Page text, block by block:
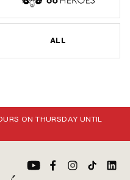
ALL
ON THURSDAY UNTIL